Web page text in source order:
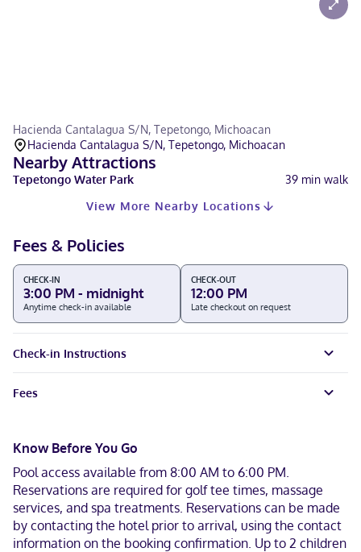
Hacienda Cantalagua S/N, Tepetongo, Michoacan
Hacienda Cantalagua S/N, Tepetongo, Michoacan
Nearby Attractions
Tepetongo Water Park 39 min walk
View More Nearby Locations
Fees & Policies
CHECK-IN
3:00 PM - midnight
Anytime check-in available
CHECK-OUT
12:00 PM
Late checkout on request
Check-in Instructions
Fees
Know Before You Go
Pool access available from 8:00 AM to 6:00 PM.
Reservations are required for golf tee times, massage
services, and spa treatments. Reservations can be made
by contacting the hotel prior to arrival, using the contact
information on the booking confirmation. Up to 2 children